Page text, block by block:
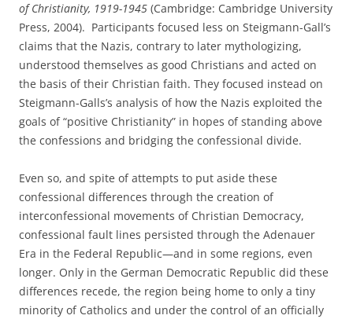
of Christianity, 1919-1945 (Cambridge: Cambridge University
Press, 2004). Participants focused less on Steigmann-Gall’s
claims that the Nazis, contrary to later mythologizing,
understood themselves as good Christians and acted on
the basis of their Christian faith. They focused instead on
Steigmann-Galls’s analysis of how the Nazis exploited the
goals of “positive Christianity” in hopes of standing above
the confessions and bridging the confessional divide.
Even so, and spite of attempts to put aside these
confessional differences through the creation of
interconfessional movements of Christian Democracy,
confessional fault lines persisted through the Adenauer
Era in the Federal Republic—and in some regions, even
longer. Only in the German Democratic Republic did these
differences recede, the region being home to only a tiny
minority of Catholics and under the control of an officially